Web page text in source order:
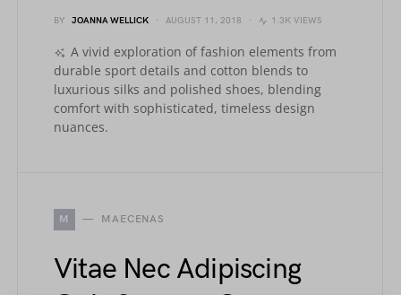
BY JOANNA WELLICK AUGUST 11, 2018 1.3K VIEWS
A vivid exploration of fashion elements from
durable sport details and cotton blends to
luxurious silks and polished shoes, blending
comfort with sophisticated, timeless design
nuances.
M MAECENAS
Vitae Nec Adipiscing